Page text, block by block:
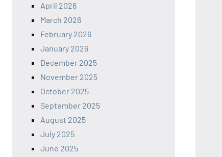
April 2026
March 2026
February 2026
January 2026
December 2025
November 2025
October 2025
September 2025
August 2025
July 2025
June 2025